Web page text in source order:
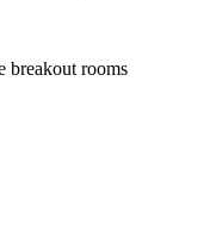
breakout rooms